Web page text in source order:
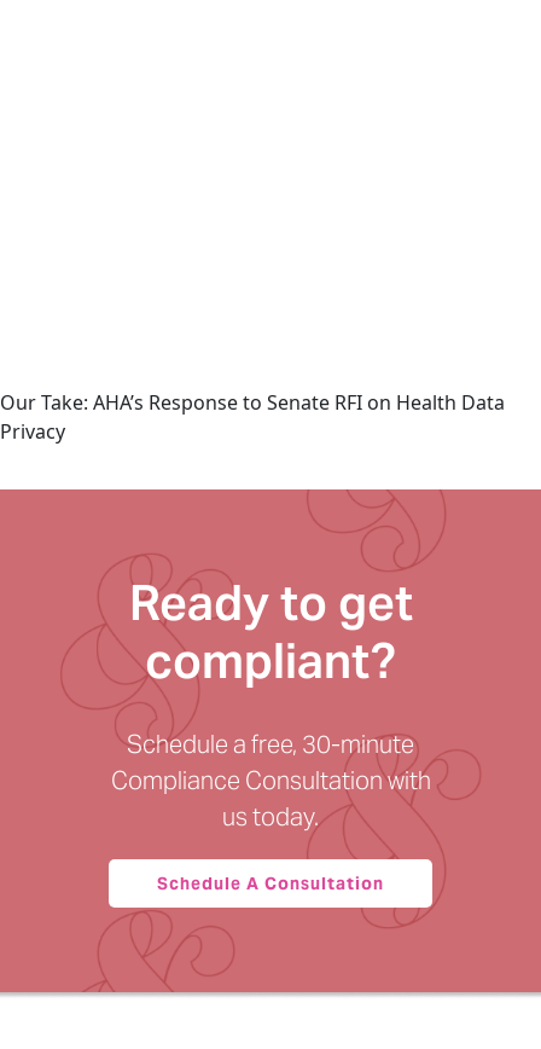
Our Take: AHA’s Response to Senate RFI on Health Data
Privacy
Ready to get
compliant?
Schedule a free, 30-minute
Compliance Consultation with
us today.
Schedule A Consultation